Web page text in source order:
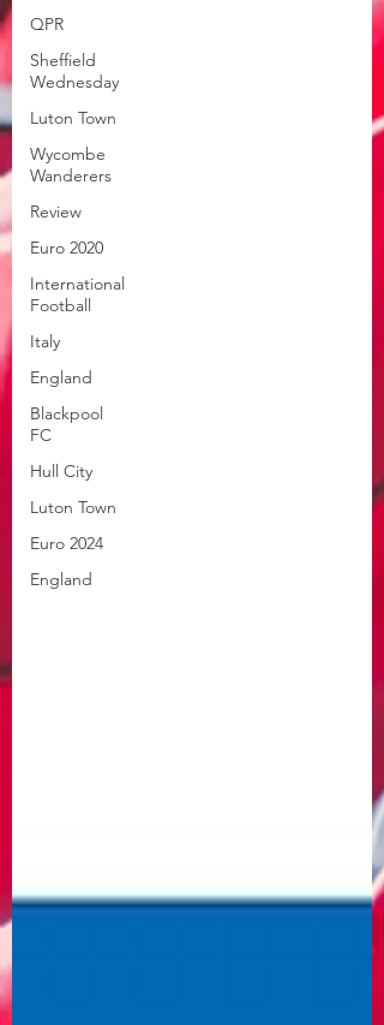
QPR
Sheffield
Wednesday
Luton Town
Wycombe
Wanderers
Review
Euro 2020
International
Football
Italy
England
Blackpool
FC
Hull City
Luton Town
Euro 2024
England